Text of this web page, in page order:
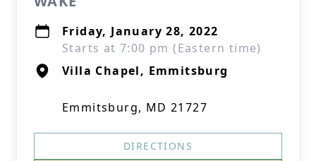
Friday, January 28, 2022
Starts at 7:00 pm (Eastern time)
Villa Chapel, Emmitsburg
Emmitsburg, MD 21727
DIRECTIONS